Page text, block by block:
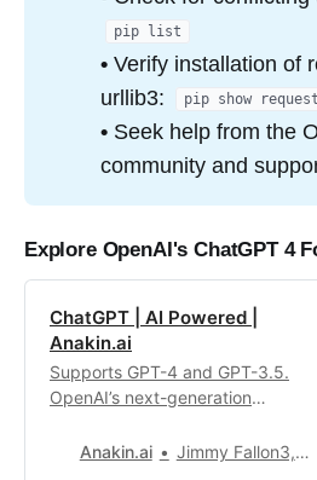
pip list
•Verify installation of
urllib3:
pip show
• Seek help from the
community and
Explore OpenAI's ChatGPT 4
ChatGPT | AI Powered |
Anakin.ai
Supports GPT-4 and GPT-3.5.
OpenAI’s next-generation
intelligent Q&A capabilities to
Anakin.ai Jimmy Fallon3,481